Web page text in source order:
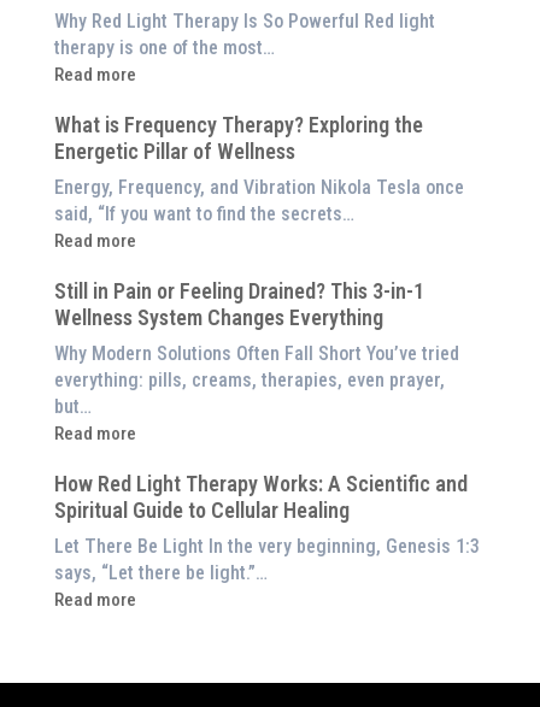
is
Better
Than
$8,000
Red
Panel
Why Red Light Therapy Is So Powerful Red light
therapy is one of the most…
Read more
:
Clinically-
Backed
Benefits
of
Red
Therapy
(And
to
Experience
Them
at
Home)
What is Frequency Therapy? Exploring the
Energetic Pillar of Wellness
Energy, Frequency, and Vibration Nikola Tesla once
said, “If you want to find the secrets…
Read more
:
is
Frequency
Therapy?
Exploring
the
Energetic
of
Wellness
Still in Pain or Feeling Drained? This 3-in-1
Wellness System Changes Everything
Why Modern Solutions Often Fall Short You’ve tried
everything: pills, creams, therapies, even prayer,
but…
Read more
:
in
Pain
or
Feeling
Drained?
How Red Light Therapy Works: A Scientific and
Spiritual Guide to Cellular Healing
Let There Be Light In the very beginning, Genesis 1:3
says, “Let there be light.”…
Read more
:
Light